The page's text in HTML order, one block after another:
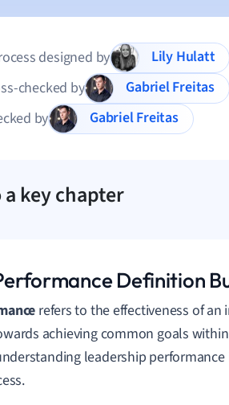
designed by
Lily Hulatt
checked by
Gabriel Freitas
by
Gabriel Freitas
key chapter
Definition
refers to the effectiveness of
achieving common goals
leadership performance